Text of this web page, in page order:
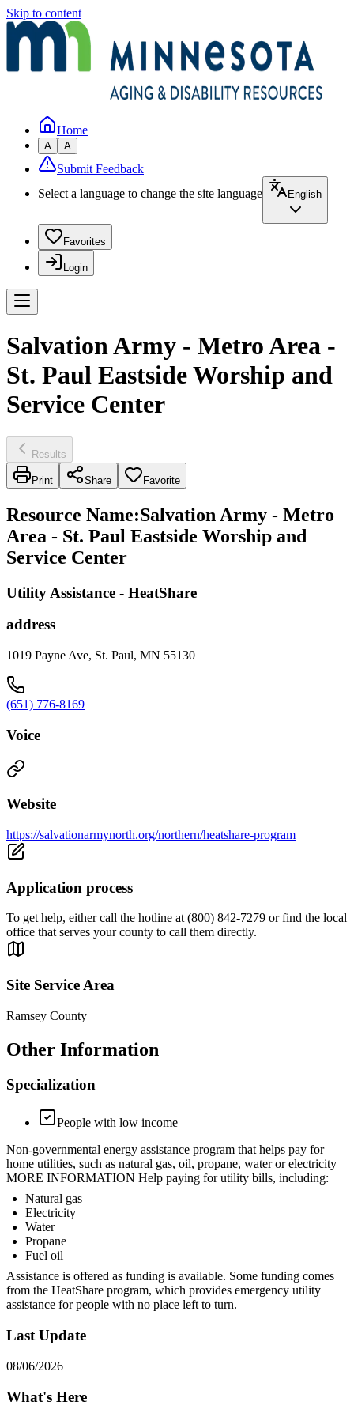
Skip to content
Home
A A
Submit Feedback
Select a language to change the site language
English
Favorites
Login
Salvation Army - Metro Area -
St. Paul Eastside Worship and
Service Center
Results
Print Share Favorite
Resource Name:Salvation Army - Metro
Area - St. Paul Eastside Worship and
Service Center
Utility Assistance - HeatShare
address
1019 Payne Ave, St. Paul, MN 55130
(651) 776-8169
Voice
Website
https://salvationarmynorth.org/northern/heatshare-program
Application process
To get help, either call the hotline at (800) 842-7279 or find the local
office that serves your county to call them directly.
Site Service Area
Ramsey County
Other Information
Specialization
People with low income
Non-governmental energy assistance program that helps pay for
home utilities, such as natural gas, oil, propane, water or electricity
MORE INFORMATION Help paying for utility bills, including:
Natural gas
Electricity
Water
Propane
Fuel oil
Assistance is offered as funding is available. Some funding comes
from the HeatShare program, which provides emergency utility
assistance for people with no place left to turn.
Last Update
08/06/2026
What's Here